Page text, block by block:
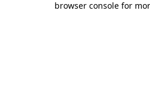
browser console for